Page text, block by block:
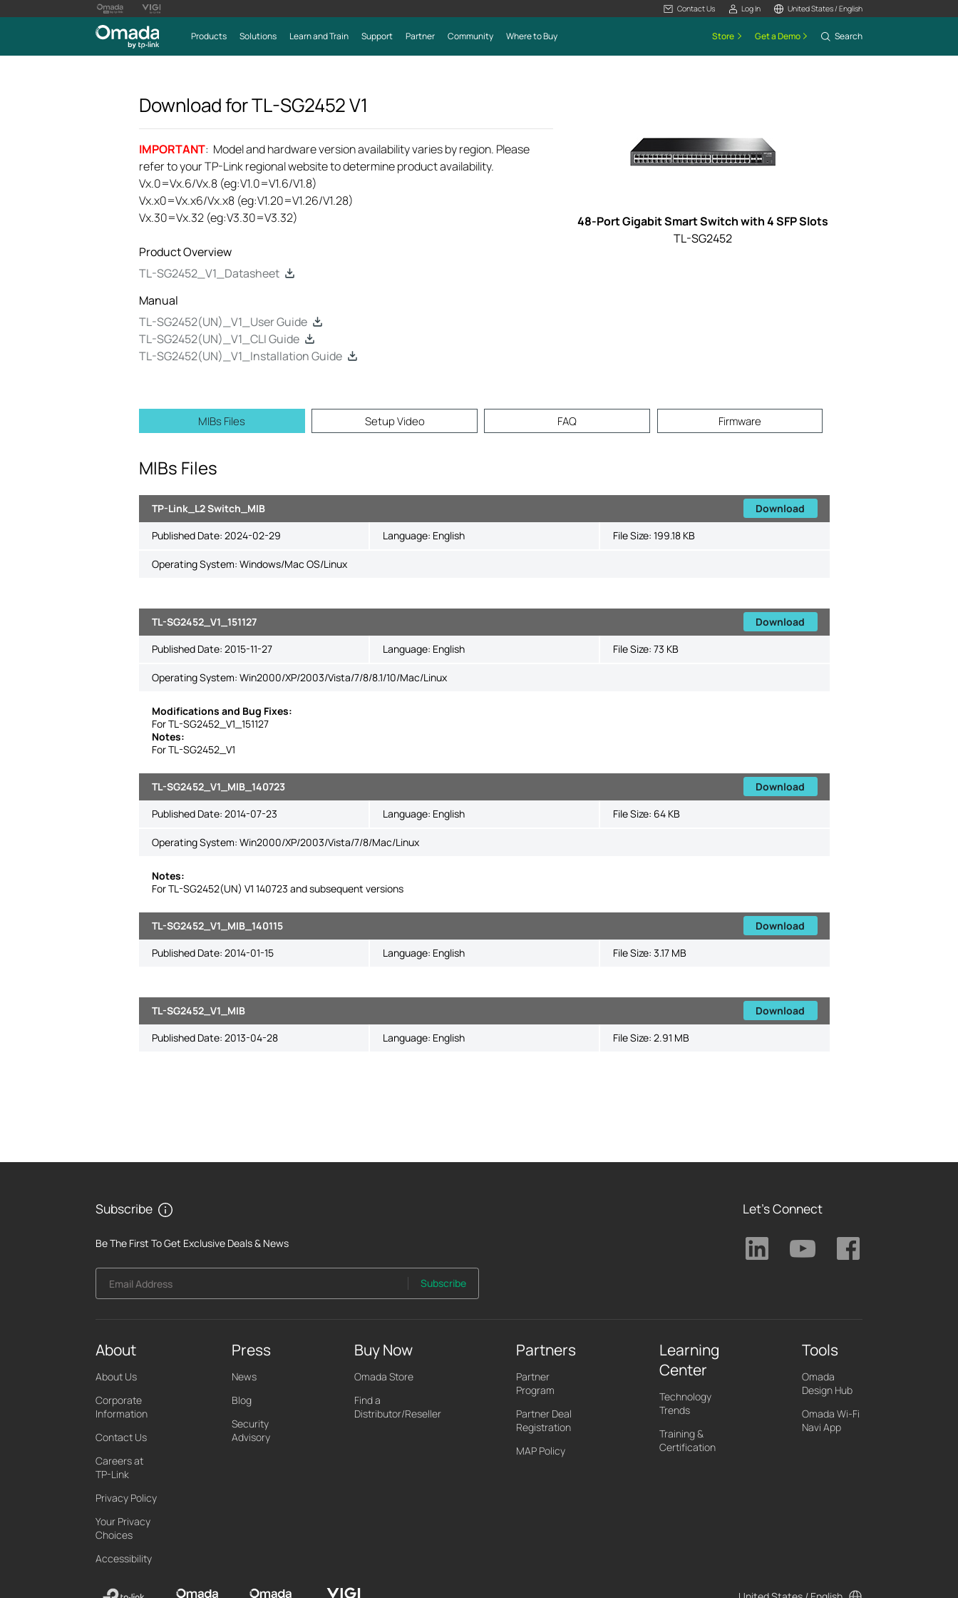
Contact Us Log In United States / English
Products Solutions Learn and Train Support Partner Community Where to Buy Store Get a Demo Search
Download forTL-SG2452V1
IMPORTANT: Model and hardware version availability varies by region. Please
refer to your TP-Link regional website to determine product availability.
Vx.0=Vx.6/Vx.8 (eg:V1.0=V1.6/V1.8)
Vx.x0=Vx.x6/Vx.x8 (eg:V1.20=V1.26/V1.28)
Vx.30=Vx.32 (eg:V3.30=V3.32)
Product Overview
TL-SG2452_V1_Datasheet
Manual
TL-SG2452(UN)_V1_User Guide
TL-SG2452(UN)_V1_CLI Guide
TL-SG2452(UN)_V1_Installation Guide
48-Port Gigabit Smart Switch with 4 SFP Slots
TL-SG2452
MIBs Files Setup Video FAQ Firmware
MIBs Files
TP-Link_L2 Switch_MIB
Download
Published Date: 2024-02-29 Language: English File Size: 199.18 KB
Operating System: Windows/Mac OS/Linux
TL-SG2452_V1_151127
Download
Published Date: 2015-11-27 Language: English File Size: 73 KB
Operating System: Win2000/XP/2003/Vista/7/8/8.1/10/Mac/Linux
Modifications and Bug Fixes:
For TL-SG2452_V1_151127
Notes:
For TL-SG2452_V1
TL-SG2452_V1_MIB_140723
Download
Published Date: 2014-07-23 Language: English File Size: 64 KB
Operating System: Win2000/XP/2003/Vista/7/8/Mac/Linux
Notes:
For TL-SG2452(UN) V1 140723 and subsequent versions
TL-SG2452_V1_MIB_140115
Download
Published Date: 2014-01-15 Language: English File Size: 3.17 MB
TL-SG2452_V1_MIB
Download
Published Date: 2013-04-28 Language: English File Size: 2.91 MB
Subscribe
Be The First To Get Exclusive Deals & News
Email Address Subscribe
Let's Connect
About
About Us
Corporate
Information
Contact Us
Careers at
TP-Link
Privacy Policy
Your Privacy
Choices
Accessibility
Press
News
Blog
Security
Advisory
Buy Now
Omada Store
Find a
Distributor/Reseller
Partners
Partner
Program
Partner Deal
Registration
MAP Policy
Learning
Center
Technology
Trends
Training &
Certification
Tools
Omada
Design Hub
Omada Wi-Fi
Navi App